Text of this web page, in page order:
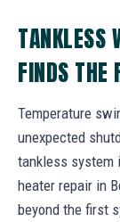
TANKLESS
FINDS THE
Temperature
unexpected
tankless system
heater repair in
beyond the first